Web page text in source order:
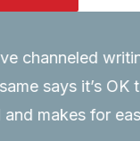
channeled
says it’s OK
makes for